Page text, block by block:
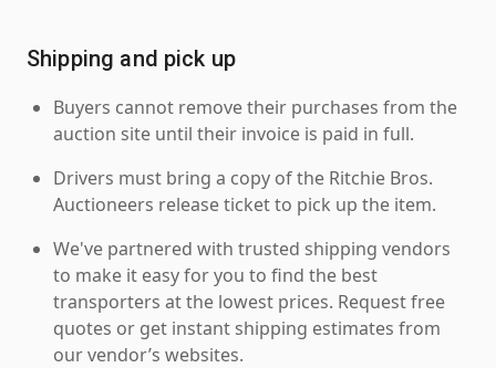
Shipping and pick up
Buyers cannot remove their purchases from the
auction site until their invoice is paid in full.
Drivers must bring a copy of the Ritchie Bros.
Auctioneers release ticket to pick up the item.
We've partnered with trusted shipping vendors
to make it easy for you to find the best
transporters at the lowest prices. Request free
quotes or get instant shipping estimates from
our vendor’s websites.